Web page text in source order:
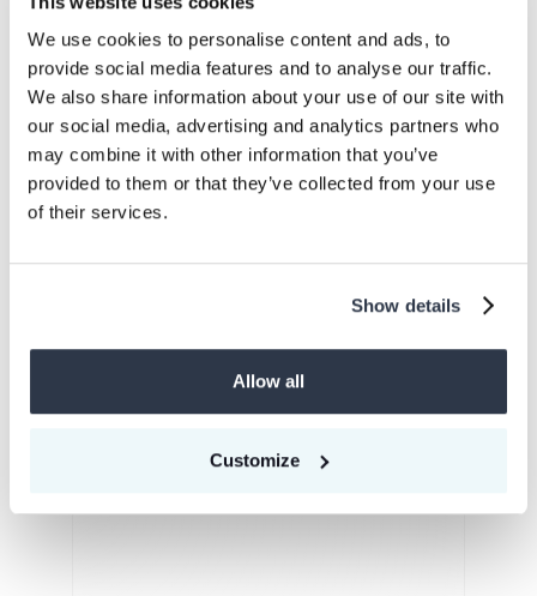
We use cookies to personalise content and ads, to
provide social media features and to analyse our traffic.
We also share information about your use of our site with
our social media, advertising and analytics partners who
may combine it with other information that you’ve
provided to them or that they’ve collected from your use
of their services.
Show details
Allow all
Customize
Build your carbon credit portfolio
Expand your carbon credit portfolio
EACs
Energy Attributes
Certificates